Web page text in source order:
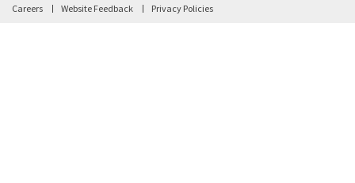
Careers Website Feedback Privacy Policies